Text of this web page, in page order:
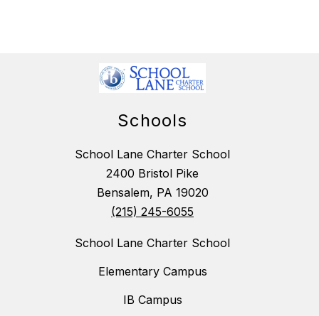
Schools
School Lane Charter School
2400 Bristol Pike
Bensalem, PA 19020
(215) 245-6055
School Lane Charter School
Elementary Campus
IB Campus